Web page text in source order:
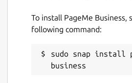
To install PageMe Business,
following command:
sudo snap install
business